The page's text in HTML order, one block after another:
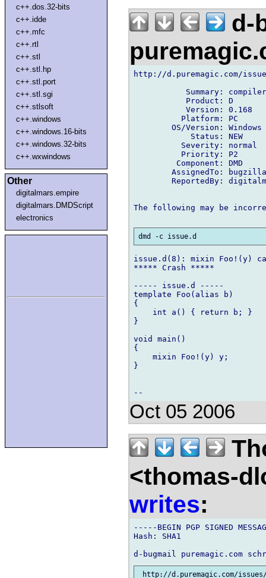
c++.dos.32-bits
c++.idde
c++.mfc
c++.rtl
c++.stl
c++.stl.hp
c++.stl.port
c++.stl.sgi
c++.stlsoft
c++.windows
c++.windows.16-bits
c++.windows.32-bits
c++.wxwindows
Other
digitalmars.empire
digitalmars.DMDScript
electronics
d-
http://d.puremagic.com/
Summary:
           Product: D
           Version: 0.168
          Platform: PC
        OS/Version: Windows
            Status: NEW
          Severity: normal
          Priority: P2
         Component: DMD
AssignedTo:
ReportedBy:
The following may be
issue.d(8): mixin Foo!(y)
***** Crash *****
----- issue.d -----
template Foo(alias b)
{
    int a() { return b; }
}
void main()
{
    mixin Foo!(y) y;
}
Oct 05 2006
<thomas-
writes:
-----BEGIN PGP SIGNED
Hash: SHA1